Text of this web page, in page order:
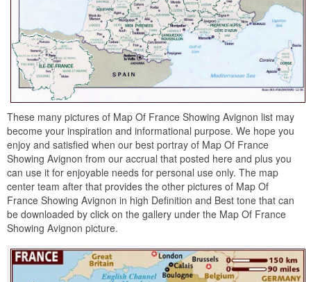
These many pictures of Map Of France Showing Avignon list may
become your inspiration and informational purpose. We hope you
enjoy and satisfied when our best portray of Map Of France
Showing Avignon from our accrual that posted here and plus you
can use it for enjoyable needs for personal use only. The map
center team after that provides the other pictures of Map Of
France Showing Avignon in high Definition and Best tone that can
be downloaded by click on the gallery under the Map Of France
Showing Avignon picture.